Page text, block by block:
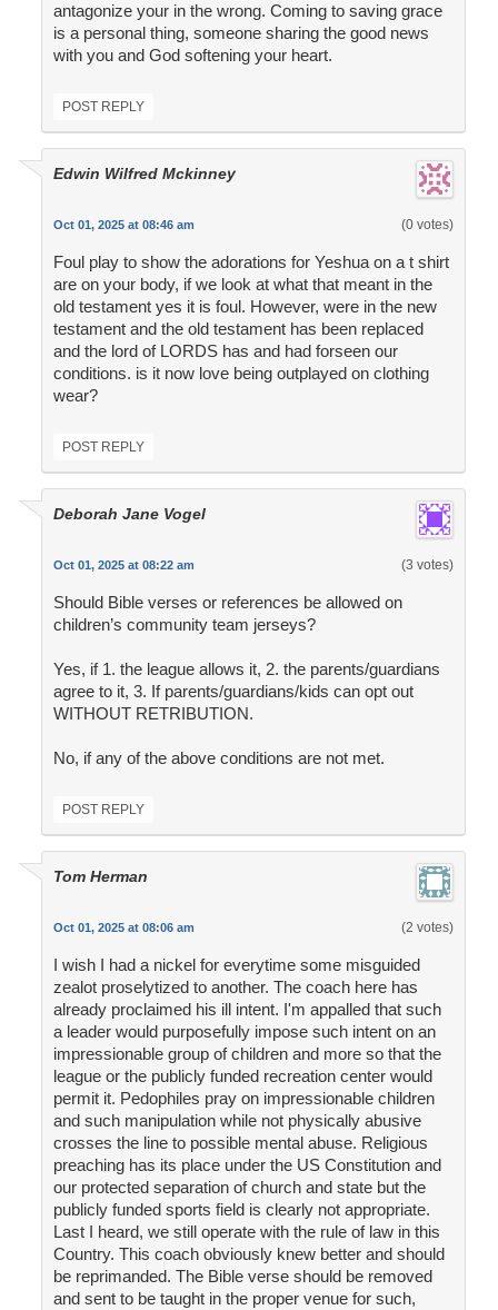
antagonize your in the wrong. Coming to saving grace
is a personal thing, someone sharing the good news
with you and God softening your heart.
POST REPLY
Edwin Wilfred Mckinney
Oct 01, 2025 at 08:46 am (0 votes)
Foul play to show the adorations for Yeshua on a t shirt
are on your body, if we look at what that meant in the
old testament yes it is foul. However, were in the new
testament and the old testament has been replaced
and the lord of LORDS has and had forseen our
conditions. is it now love being outplayed on clothing
wear?
POST REPLY
Deborah Jane Vogel
Oct 01, 2025 at 08:22 am (3 votes)
Should Bible verses or references be allowed on
children’s community team jerseys?
Yes, if 1. the league allows it, 2. the parents/guardians
agree to it, 3. If parents/guardians/kids can opt out
WITHOUT RETRIBUTION.
No, if any of the above conditions are not met.
POST REPLY
Tom Herman
Oct 01, 2025 at 08:06 am (2 votes)
I wish I had a nickel for everytime some misguided
zealot proselytized to another. The coach here has
already proclaimed his ill intent. I'm appalled that such
a leader would purposefully impose such intent on an
impressionable group of children and more so that the
league or the publicly funded recreation center would
permit it. Pedophiles pray on impressionable children
and such manipulation while not physically abusive
crosses the line to possible mental abuse. Religious
preaching has its place under the US Constitution and
our protected separation of church and state but the
publicly funded sports field is clearly not appropriate.
Last I heard, we still operate with the rule of law in this
Country. This coach obviously knew better and should
be reprimanded. The Bible verse should be removed
and sent to be taught in the proper venue for such,